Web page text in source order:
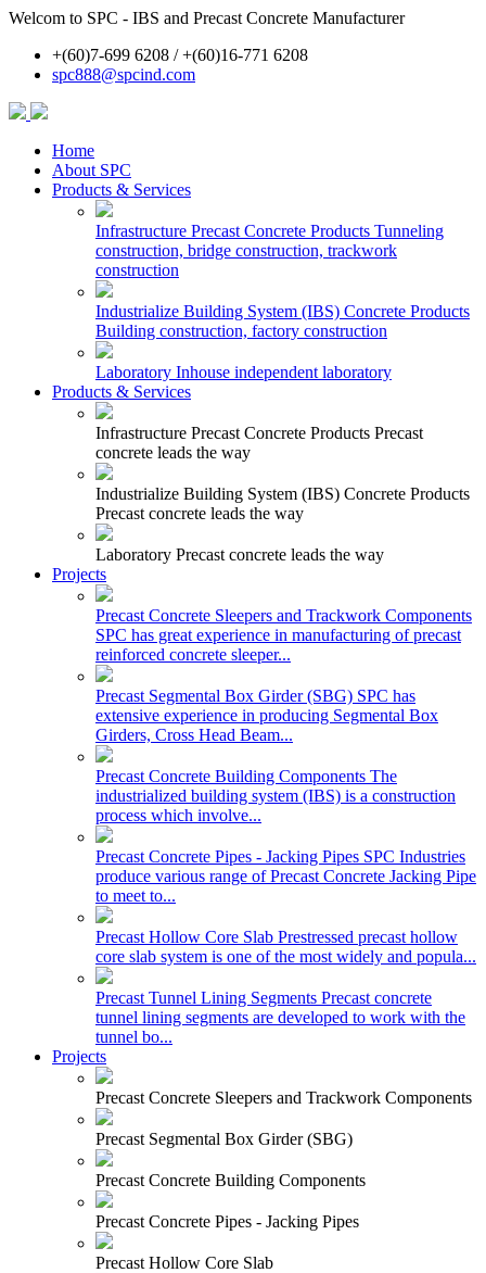
Welcom to SPC - IBS and Precast Concrete Manufacturer
+(60)7-699 6208 / +(60)16-771 6208
spc888@spcind.com
Home
About SPC
Products & Services
Infrastructure Precast Concrete Products Tunneling
construction, bridge construction, trackwork
construction
Industrialize Building System (IBS) Concrete Products
Building construction, factory construction
Laboratory Inhouse independent laboratory
Products & Services
Infrastructure Precast Concrete Products Precast
concrete leads the way
Industrialize Building System (IBS) Concrete Products
Precast concrete leads the way
Laboratory Precast concrete leads the way
Projects
Precast Concrete Sleepers and Trackwork Components
SPC has great experience in manufacturing of precast
reinforced concrete sleeper...
Precast Segmental Box Girder (SBG) SPC has
extensive experience in producing Segmental Box
Girders, Cross Head Beam...
Precast Concrete Building Components The
industrialized building system (IBS) is a construction
process which involve...
Precast Concrete Pipes - Jacking Pipes SPC Industries
produce various range of Precast Concrete Jacking Pipe
to meet to...
Precast Hollow Core Slab Prestressed precast hollow
core slab system is one of the most widely and popula...
Precast Tunnel Lining Segments Precast concrete
tunnel lining segments are developed to work with the
tunnel bo...
Projects
Precast Concrete Sleepers and Trackwork Components
Precast Segmental Box Girder (SBG)
Precast Concrete Building Components
Precast Concrete Pipes - Jacking Pipes
Precast Hollow Core Slab